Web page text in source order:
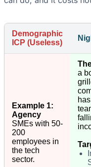
Demographic
ICP (Useless)
Example 1:
Agency
SMEs with 50-
200
employees in
the tech
sector.
a